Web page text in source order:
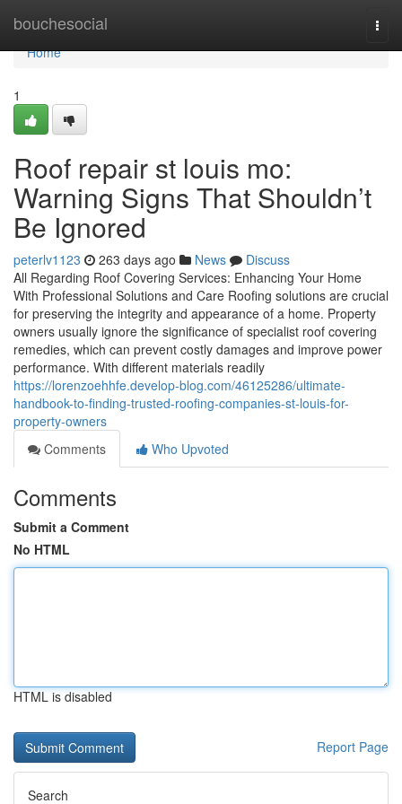
bouchesocial
Home
Home
1
Roof repair st louis mo:
Warning Signs That Shouldn’t
Be Ignored
peterlv1123 263 days ago News
Discuss
All Regarding Roof Covering Services: Enhancing Your Home
With Professional Solutions and Care Roofing solutions are crucial
for preserving the integrity and appearance of a home. Property
owners usually ignore the significance of specialist roof covering
remedies, which can prevent costly damages and improve power
performance. With different materials readily
https://lorenzoehhfe.develop-blog.com/46125286/ultimate-
handbook-to-finding-trusted-roofing-companies-st-louis-for-
property-owners
Comments
Who Upvoted
Comments
Submit a Comment
No HTML
HTML is disabled
Report Page
Search